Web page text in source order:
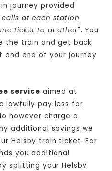
journey provided
at each station
ticket to another". You
the train and get back
end of your journey
service aimed at
lawfully pay less for
however charge a
additional savings we
Helsby train ticket. For
you additional
splitting your Helsby